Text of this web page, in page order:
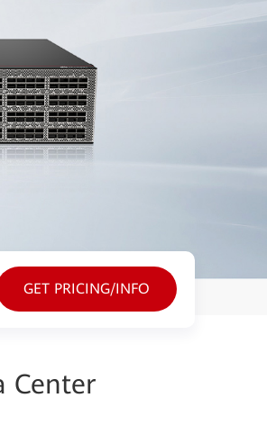
GET PRICING/INFO
Center